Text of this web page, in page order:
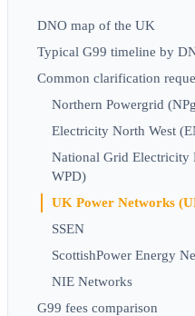
DNO map of the UK
Typical G99 timeline by
Common clarification
Northern Powergrid
Electricity North West
National Grid
WPD)
UK Power Networks
SSEN
ScottishPower Energy
NIE Networks
G99 fees comparison